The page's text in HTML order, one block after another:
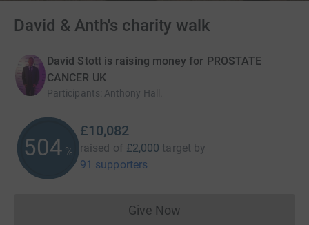
David & Anth's charity walk
David Stott is raising money for PROSTATE
CANCER UK
Participants: Anthony Hall.
504 %
£10,082
raised of £2,000 target by
91 supporters
Give NowDonations cannot currently